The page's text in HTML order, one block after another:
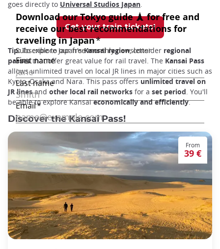
goes directly to Universal Studios Japan
Get your train tickets!
Tip:To explore Japan'sKansai region, consider regional
passesthat offer great value for rail travel. The Kansai Pass
allows unlimited travel on local JR lines in major cities such as
Kyoto, Osaka and Nara. This pass offersunlimited travel on
JR linesand other local rail networks for a set period. You'll
be able to explore Kansaieconomically and efficiently.
Discover the Kansai Pass!
From
39 €